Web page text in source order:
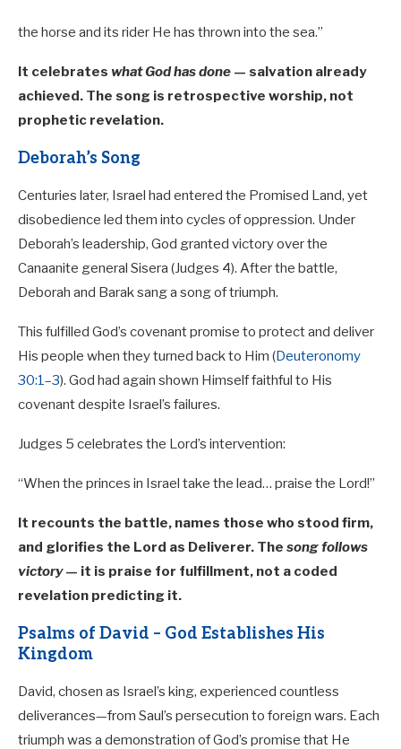
the horse and its rider He has thrown into the sea.”
It celebrates what God has done — salvation already
achieved. The song is retrospective worship, not
prophetic revelation.
Deborah’s Song
Centuries later, Israel had entered the Promised Land, yet
disobedience led them into cycles of oppression. Under
Deborah’s leadership, God granted victory over the
Canaanite general Sisera (Judges 4). After the battle,
Deborah and Barak sang a song of triumph.
This fulfilled God’s covenant promise to protect and deliver
His people when they turned back to Him (Deuteronomy
30:1–3). God had again shown Himself faithful to His
covenant despite Israel’s failures.
Judges 5 celebrates the Lord’s intervention:
“When the princes in Israel take the lead… praise the Lord!”
It recounts the battle, names those who stood firm,
and glorifies the Lord as Deliverer. The song follows
victory— it is praise for fulfillment, not a coded
revelation predicting it.
Psalms of David – God Establishes His
Kingdom
David, chosen as Israel’s king, experienced countless
deliverances—from Saul’s persecution to foreign wars. Each
triumph was a demonstration of God’s promise that He